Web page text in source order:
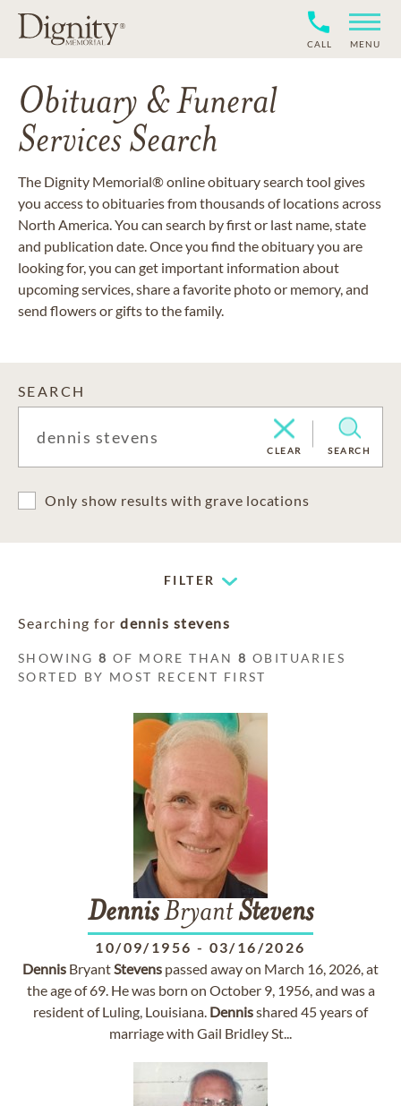
CALL MENU
Obituary & Funeral
Services Search
The Dignity Memorial® online obituary search tool gives
you access to obituaries from thousands of locations across
North America. You can search by first or last name, state
and publication date. Once you find the obituary you are
looking for, you can get important information about
upcoming services, share a favorite photo or memory, and
send flowers or gifts to the family.
SEARCH
CLEAR SEARCH
Only show results with grave locations
FILTER
Searching for dennis stevens
SHOWING8 OF MORE THAN8 OBITUARIES
SORTED BY MOST RECENT FIRST
DennisBryantStevens
10/09/1956 - 03/16/2026
Dennis BryantStevens passed away on March 16, 2026, at
the age of 69. He was born on October 9, 1956, and was a
resident of Luling, Louisiana. Dennisshared 45 years of
marriage with Gail Bridley St...